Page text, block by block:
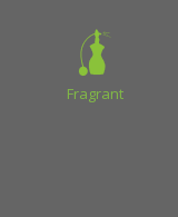
Fragrant